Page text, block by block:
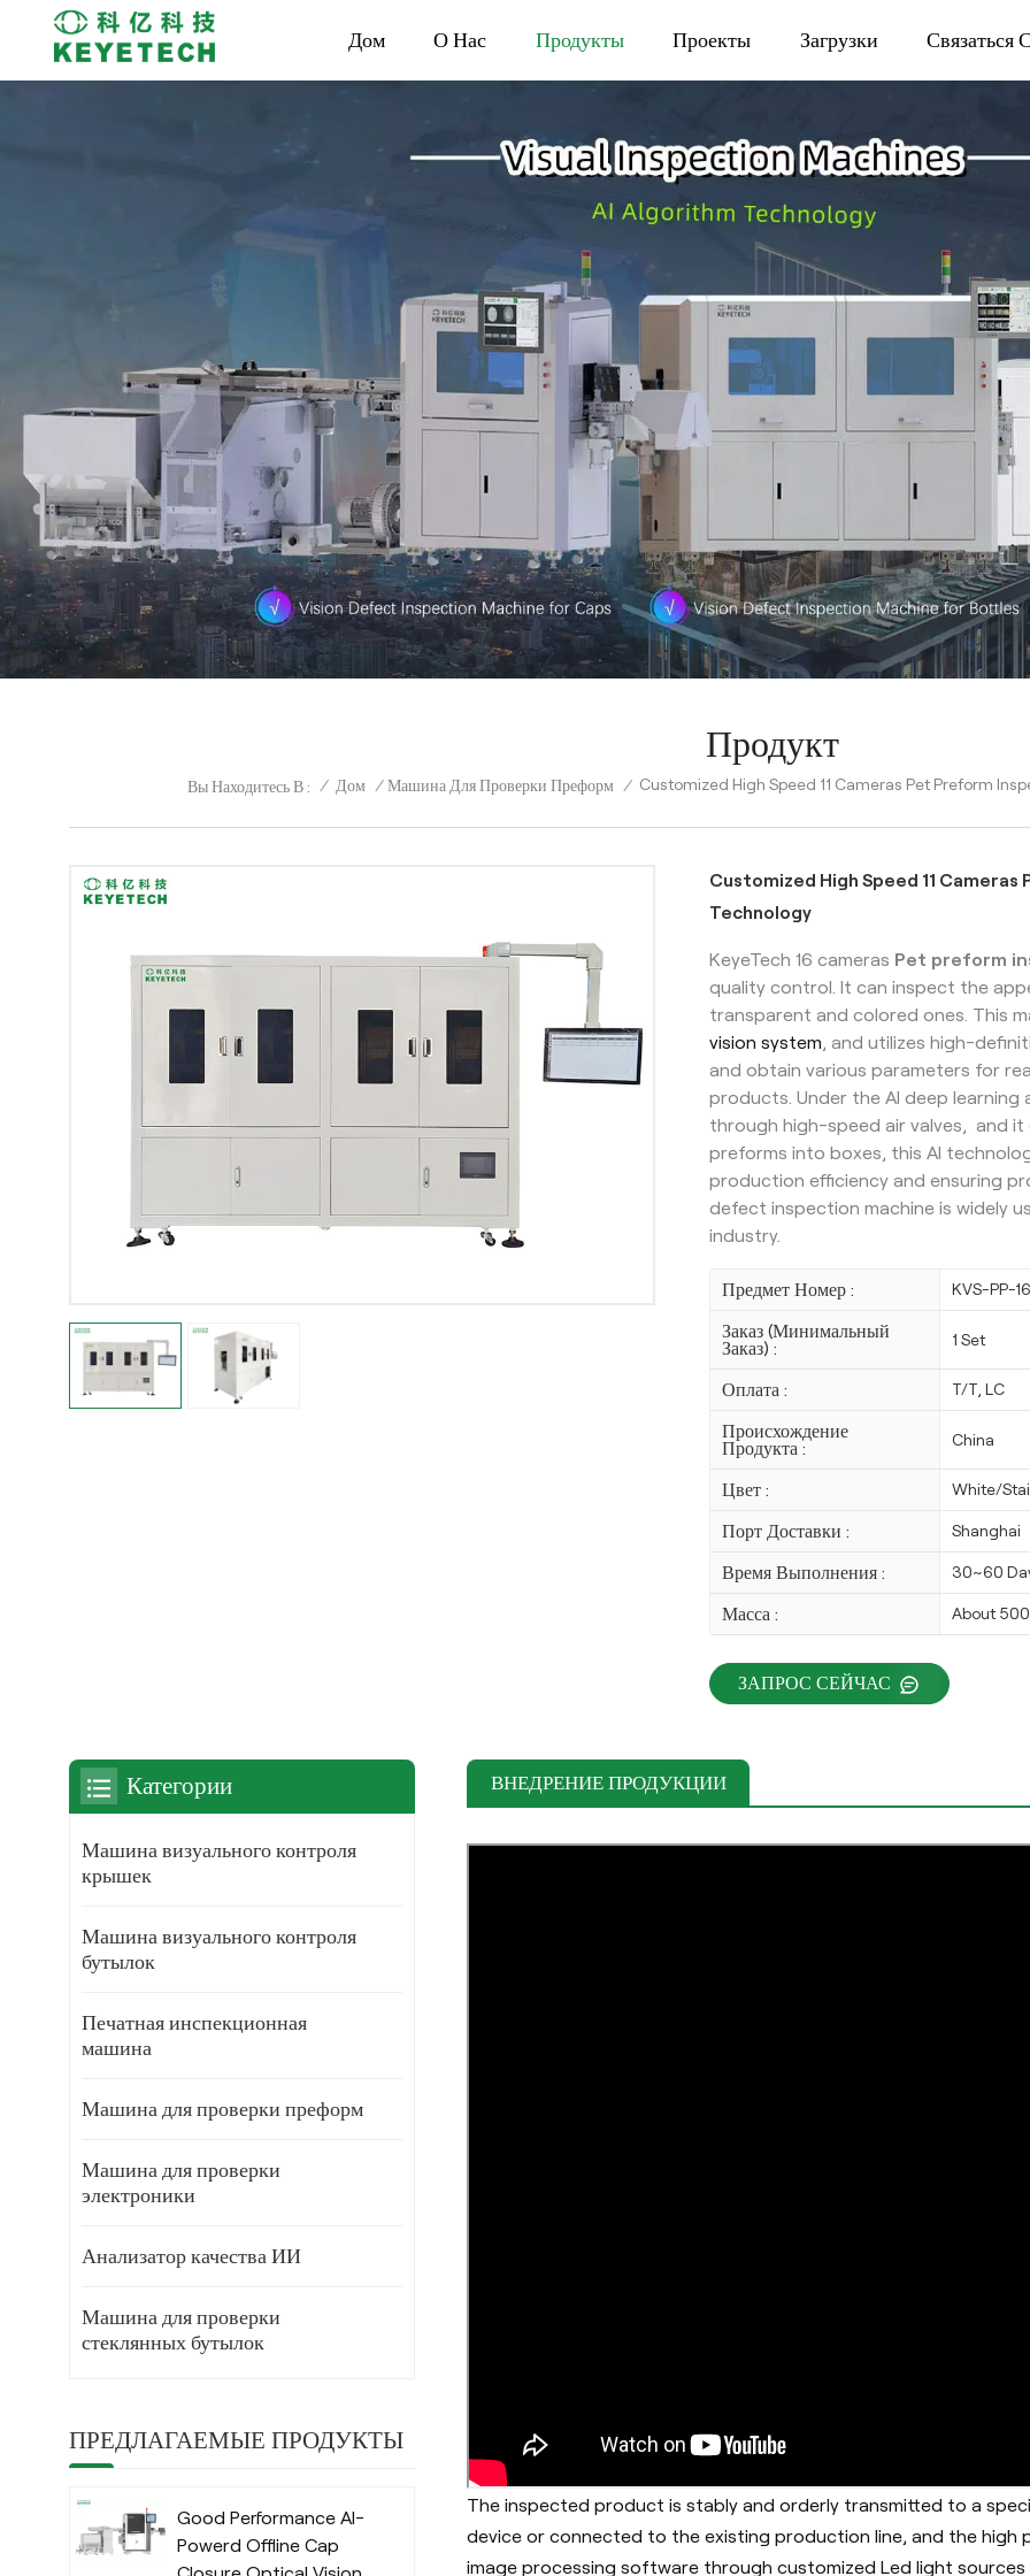
Дом О Нас Продукты Проекты Загрузки Связаться
Продукт
Вы Находитесь В : / Дом / Машина Для Проверки Преформ / Customized High Speed 11 Cameras Pet Preform
Customized High Speed 11
Technology
KeyeTech 16 cameras Pet preform
quality control. It can inspect the
transparent and colored ones. This
vision system, and utilizes high-
and obtain various parameters for
products. Under the AI deep
through high-speed air valves, and
preforms into boxes, this AI
production efficiency and ensuring
defect inspection machine is widely
industry.
Предмет Номер : KVS-PP-
Заказ (Минимальный
Заказ) :
1 Set
Оплата : T/T, LC
Происхождение
Продукта :
China
Цвет : White/
Порт Доставки : Shanghai
Время Выполнения : 30~60
Масса : About
ЗАПРОС СЕЙЧАС
ВНЕДРЕНИЕ ПРОДУКЦИИ
The inspected product is stably and orderly transmitted to a
device or connected to the existing production line, and the high
image processing software through customized Led light sources
Категории
Машина визуального контроля
крышек
Машина визуального контроля
бутылок
Печатная инспекционная
машина
Машина для проверки преформ
Машина для проверки
электроники
Анализатор качества ИИ
Машина для проверки
стеклянных бутылок
ПРЕДЛАГАЕМЫЕ ПРОДУКТЫ
Good Performance AI-
Powerd Offline Cap